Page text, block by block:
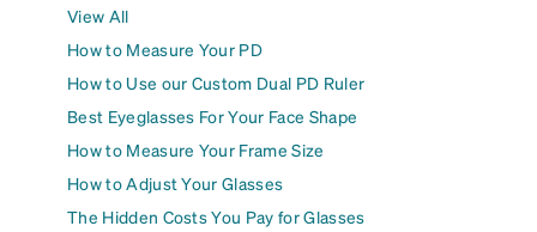
View All
How to Measure Your PD
How to Use our Custom Dual PD Ruler
Best Eyeglasses For Your Face Shape
How to Measure Your Frame Size
How to Adjust Your Glasses
The Hidden Costs You Pay for Glasses